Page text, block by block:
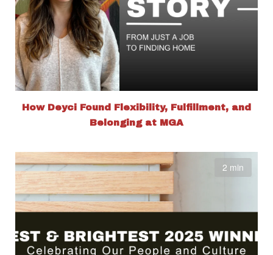
How Deyci Found Flexibility, Fulfillment, and
Belonging at MGA
2 min